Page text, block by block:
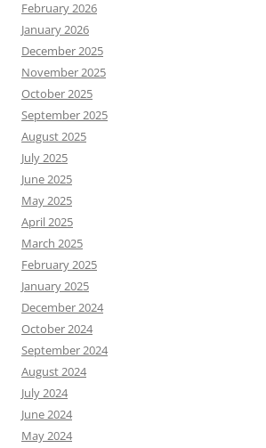
February 2026
January 2026
December 2025
November 2025
October 2025
September 2025
August 2025
July 2025
June 2025
May 2025
April 2025
March 2025
February 2025
January 2025
December 2024
October 2024
September 2024
August 2024
July 2024
June 2024
May 2024